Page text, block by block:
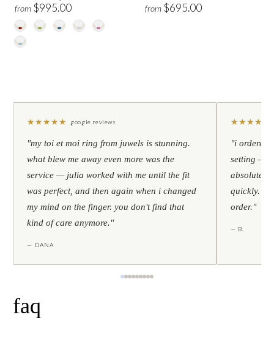
from $995.00 from $695.00
★★★★★ google reviews
"my toi et moi ring from juwels is stunning.
what blew me away even more was the
service — julia worked with me until the fit
was perfect, and then again when i changed
my mind on the finger. you don't find that
kind of care anymore."
— DANA
★★★★
"i ordered
setting —
absolutely
quickly.
order."
— B.
faq